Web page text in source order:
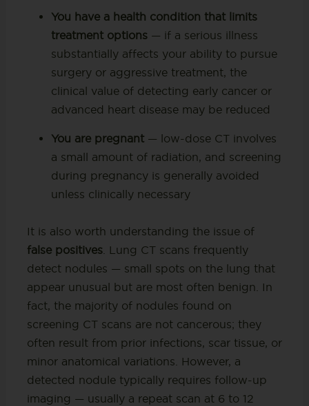
You have a health condition that limits
treatment options— if a serious illness
substantially affects your ability to pursue
surgery or aggressive treatment, the
clinical value of detecting early cancer or
advanced heart disease may be reduced
You are pregnant— low-dose CT involves
a small amount of radiation, and screening
during pregnancy is generally avoided
unless clinically necessary
It is also worth understanding the issue of
false positives. Lung CT scans frequently
detect nodules — small spots on the lung that
appear unusual but are most often benign. In
fact, the majority of nodules found on
screening CT scans are not cancerous; they
often result from prior infections, scar tissue, or
minor anatomical variations. However, a
detected nodule typically requires follow-up
imaging — usually a repeat scan at 6 to 12